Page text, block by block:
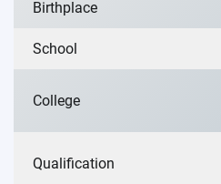
Birthplace
School
College
Qualification